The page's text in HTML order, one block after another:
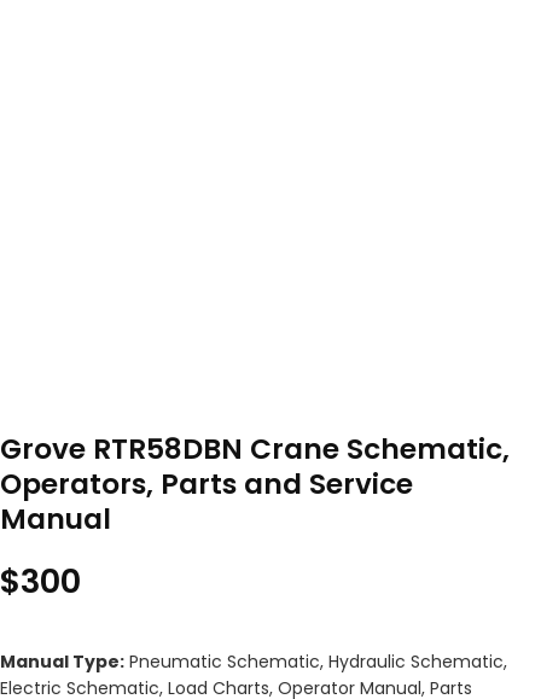
Grove RTR58DBN Crane Schematic,
Operators, Parts and Service
Manual
$300
Manual Type: Pneumatic Schematic, Hydraulic Schematic,
Electric Schematic, Load Charts, Operator Manual, Parts